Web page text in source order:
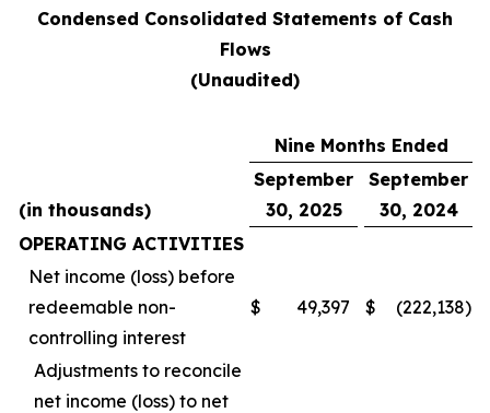
Condensed Consolidated Statements of Cash
Flows
(Unaudited)
Nine Months Ended
(in thousands)
September
30, 2025
September
30, 2024
OPERATING ACTIVITIES
Net income (loss) before
redeemable non-
controlling interest
$ 49,397 $ (222,138)
Adjustments to reconcile
net income (loss) to net